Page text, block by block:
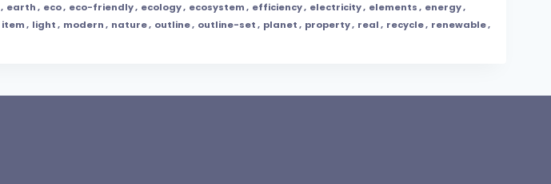
, earth, eco, eco-friendly, ecology, ecosystem, efficiency, electricity, elements, energy,
item, light, modern, nature, outline, outline-set, planet, property, real, recycle, renewable,